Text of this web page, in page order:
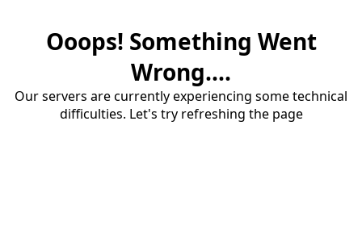
Ooops! Something Went
Wrong....
Our servers are currently experiencing some technical
difficulties. Let's try refreshing the page